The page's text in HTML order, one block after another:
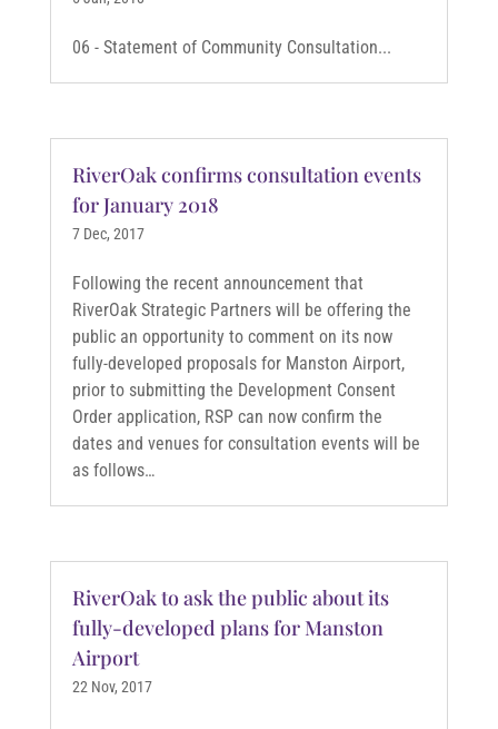
06 - Statement of Community Consultation...
RiverOak confirms consultation events
for January 2018
7 Dec, 2017
Following the recent announcement that
RiverOak Strategic Partners will be offering the
public an opportunity to comment on its now
fully-developed proposals for Manston Airport,
prior to submitting the Development Consent
Order application, RSP can now confirm the
dates and venues for consultation events will be
as follows…
RiverOak to ask the public about its
fully-developed plans for Manston
Airport
22 Nov, 2017